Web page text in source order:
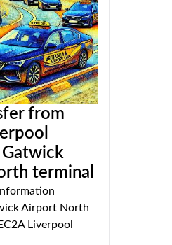
from
terminal
Airport North
Liverpool